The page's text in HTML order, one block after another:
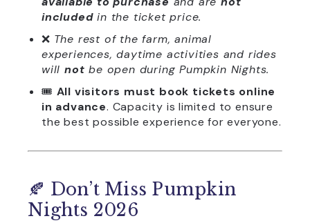
includedin the ticket price.
❌ The rest of the farm, animal
experiences, daytime activities and rides
will not be open during Pumpkin Nights.
🎟️ All visitors must book tickets online
in advance. Capacity is limited to ensure
the best possible experience for everyone.
🍂 Don’t Miss Pumpkin
Nights 2026